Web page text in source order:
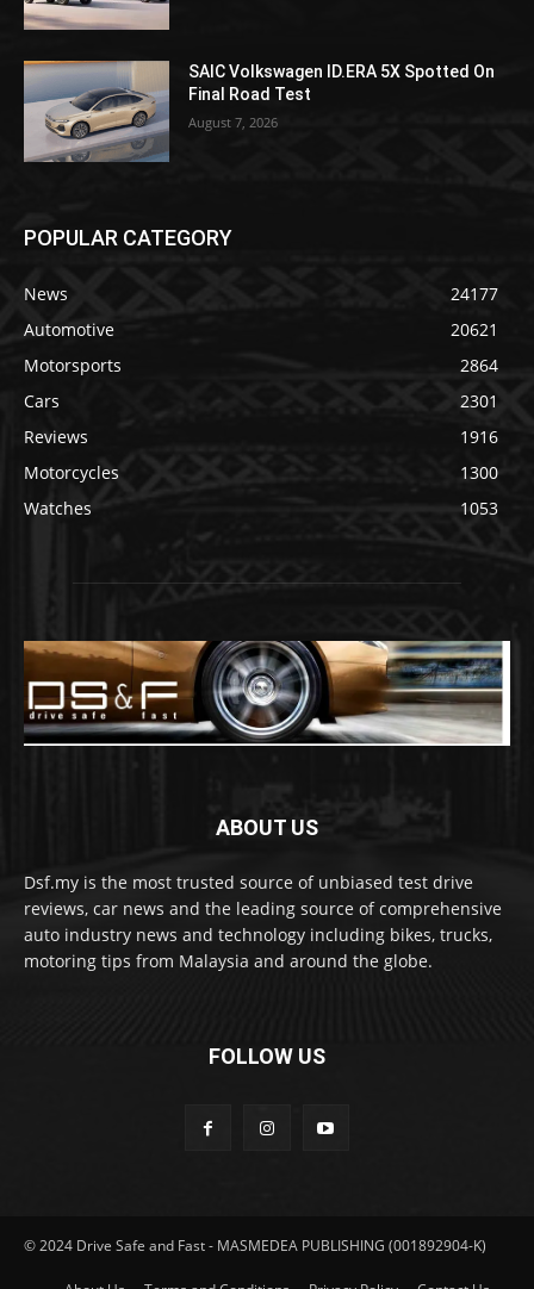
SAIC Volkswagen ID.ERA 5X Spotted On
Final Road Test
August 7, 2026
POPULAR CATEGORY
News
24177
Automotive
20621
Motorsports
2864
Cars
2301
Reviews
1916
Motorcycles
1300
Watches
1053
ABOUT US
Dsf.my is the most trusted source of unbiased test drive
reviews, car news and the leading source of comprehensive
auto industry news and technology including bikes, trucks,
motoring tips from Malaysia and around the globe.
FOLLOW US
© 2024 Drive Safe and Fast - MASMEDEA PUBLISHING (001892904-K)